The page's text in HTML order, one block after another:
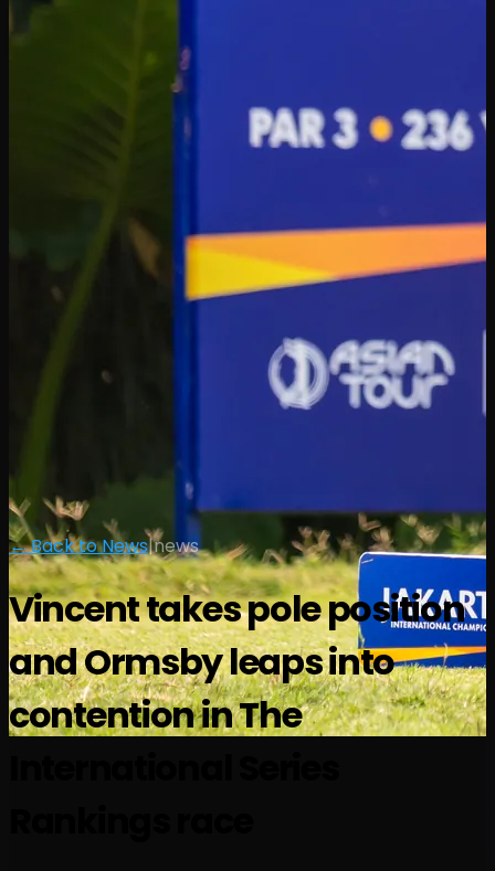
← Back to News|news
Vincent takes pole position
and Ormsby leaps into
contention in The